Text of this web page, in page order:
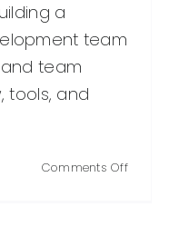
a
team
team
tools, and
Comments Offon